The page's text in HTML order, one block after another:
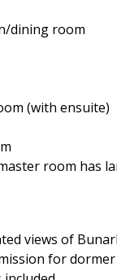
dining room
(with ensuite)
room has
views of
for